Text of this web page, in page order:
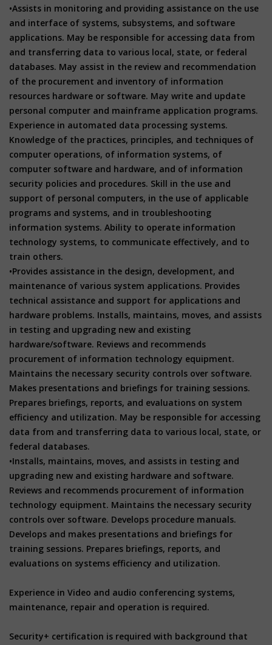
•Assists in monitoring and providing assistance on the use
and interface of systems, subsystems, and software
applications. May be responsible for accessing data from
and transferring data to various local, state, or federal
databases. May assist in the review and recommendation
of the procurement and inventory of information
resources hardware or software. May write and update
personal computer and mainframe application programs.
Experience in automated data processing systems.
Knowledge of the practices, principles, and techniques of
computer operations, of information systems, of
computer software and hardware, and of information
security policies and procedures. Skill in the use and
support of personal computers, in the use of applicable
programs and systems, and in troubleshooting
information systems. Ability to operate information
technology systems, to communicate effectively, and to
train others.
•Provides assistance in the design, development, and
maintenance of various system applications. Provides
technical assistance and support for applications and
hardware problems. Installs, maintains, moves, and assists
in testing and upgrading new and existing
hardware/software. Reviews and recommends
procurement of information technology equipment.
Maintains the necessary security controls over software.
Makes presentations and briefings for training sessions.
Prepares briefings, reports, and evaluations on system
efficiency and utilization. May be responsible for accessing
data from and transferring data to various local, state, or
federal databases.
•Installs, maintains, moves, and assists in testing and
upgrading new and existing hardware and software.
Reviews and recommends procurement of information
technology equipment. Maintains the necessary security
controls over software. Develops procedure manuals.
Develops and makes presentations and briefings for
training sessions. Prepares briefings, reports, and
evaluations on systems efficiency and utilization.
Experience in Video and audio conferencing systems,
maintenance, repair and operation is required.
Security+ certification is required with background that